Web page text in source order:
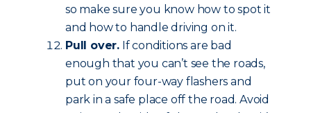
so make sure you know how to spot it
and how to handle driving on it.
Pull over. If conditions are bad
enough that you can’t see the roads,
put on your four-way flashers and
park in a safe place off the road. Avoid